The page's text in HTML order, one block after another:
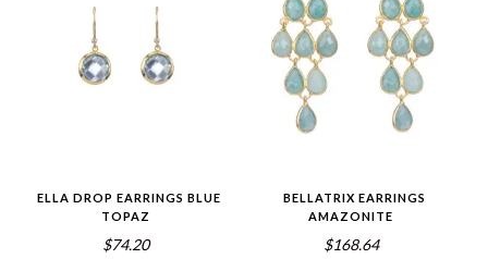
ELLA DROP EARRINGS BLUE
TOPAZ
$74.20
BELLATRIX EARRINGS
AMAZONITE
$168.64